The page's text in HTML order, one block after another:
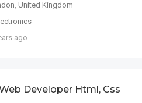
, United Kingdom
ago
Developer Html, Css